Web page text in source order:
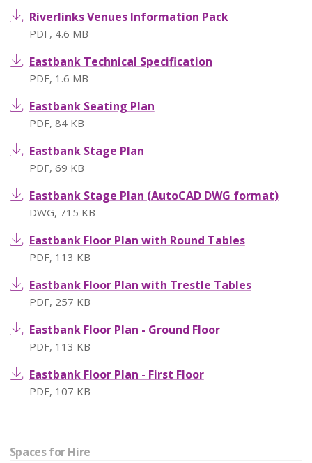
Riverlinks Venues Information Pack
PDF, 4.6 MB
Eastbank Technical Specification
PDF, 1.6 MB
Eastbank Seating Plan
PDF, 84 KB
Eastbank Stage Plan
PDF, 69 KB
Eastbank Stage Plan (AutoCAD DWG format)
DWG, 715 KB
Eastbank Floor Plan with Round Tables
PDF, 113 KB
Eastbank Floor Plan with Trestle Tables
PDF, 257 KB
Eastbank Floor Plan - Ground Floor
PDF, 113 KB
Eastbank Floor Plan - First Floor
PDF, 107 KB
Spaces for Hire